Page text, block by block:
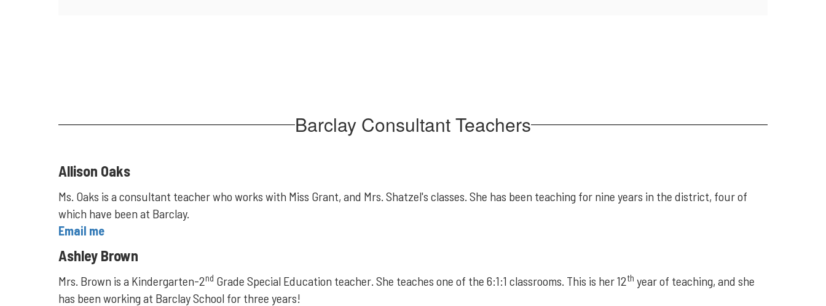
Barclay Consultant Teachers
Allison Oaks
Ms. Oaks is a consultant teacher who works with Miss Grant, and Mrs. Shatzel's classes. She has been teaching for nine years in the district, four of
which have been at Barclay.
Email me
Ashley Brown
Mrs. Brown is a Kindergarten-2nd Grade Special Education teacher. She teaches one of the 6:1:1 classrooms. This is her 12th year of teaching, and she
has been working at Barclay School for three years!